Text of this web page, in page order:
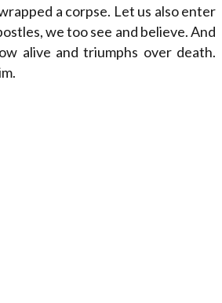
a corpse. Let us also enter
we too see and believe. And
alive and triumphs over death.